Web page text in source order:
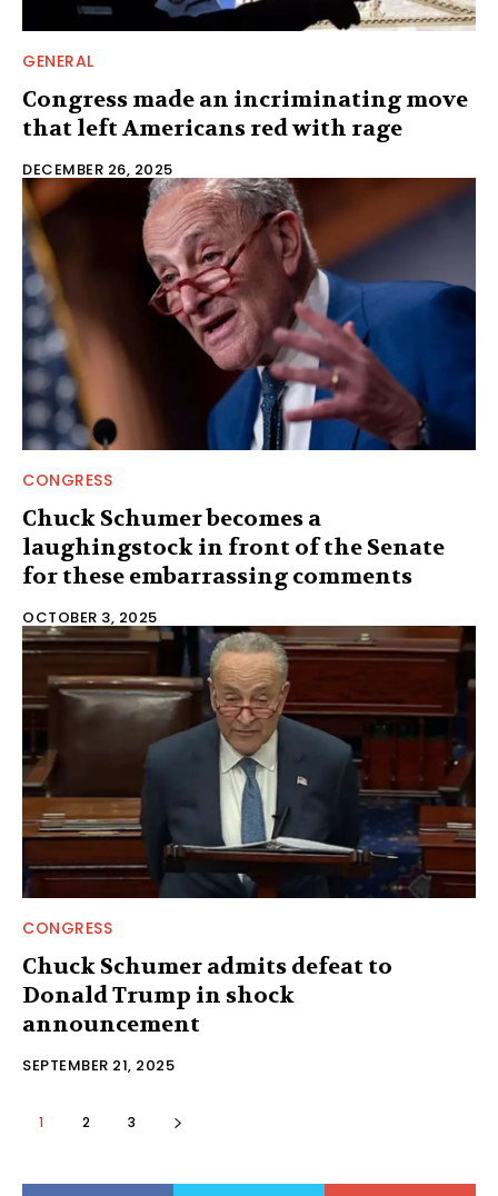
GENERAL
Congress made an incriminating move
that left Americans red with rage
DECEMBER 26, 2025
CONGRESS
Chuck Schumer becomes a
laughingstock in front of the Senate
for these embarrassing comments
OCTOBER 3, 2025
CONGRESS
Chuck Schumer admits defeat to
Donald Trump in shock
announcement
SEPTEMBER 21, 2025
1 2 3